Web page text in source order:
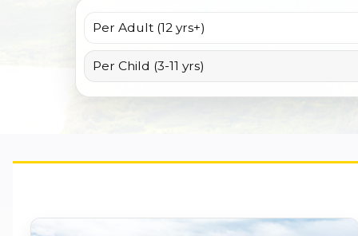
Per Adult (12 yrs+)
Per Child (3-11 yrs)